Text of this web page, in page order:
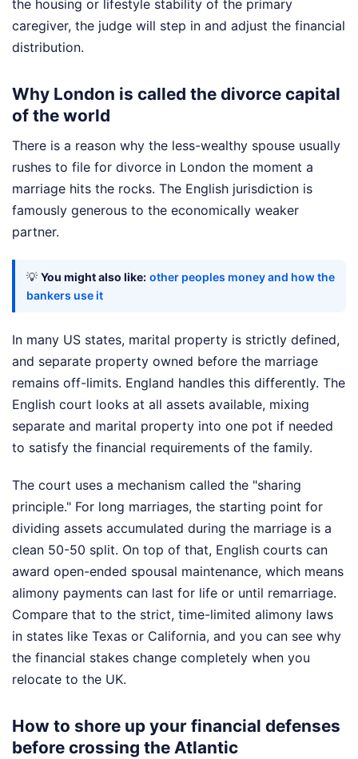
the housing or lifestyle stability of the primary
caregiver, the judge will step in and adjust the financial
distribution.
Why London is called the divorce capital
of the world
There is a reason why the less-wealthy spouse usually
rushes to file for divorce in London the moment a
marriage hits the rocks. The English jurisdiction is
famously generous to the economically weaker
partner.
💡 You might also like: other peoples money and how the
bankers use it
In many US states, marital property is strictly defined,
and separate property owned before the marriage
remains off-limits. England handles this differently. The
English court looks at all assets available, mixing
separate and marital property into one pot if needed
to satisfy the financial requirements of the family.
The court uses a mechanism called the "sharing
principle." For long marriages, the starting point for
dividing assets accumulated during the marriage is a
clean 50-50 split. On top of that, English courts can
award open-ended spousal maintenance, which means
alimony payments can last for life or until remarriage.
Compare that to the strict, time-limited alimony laws
in states like Texas or California, and you can see why
the financial stakes change completely when you
relocate to the UK.
How to shore up your financial defenses
before crossing the Atlantic